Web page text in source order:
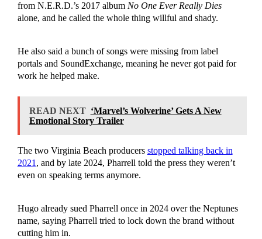
from N.E.R.D.’s 2017 album No One Ever Really Dies
alone, and he called the whole thing willful and shady.
He also said a bunch of songs were missing from label
portals and SoundExchange, meaning he never got paid for
work he helped make.
READ NEXT ‘Marvel’s Wolverine’ Gets A New
Emotional Story Trailer
The two Virginia Beach producers stopped talking back in
2021 , and by late 2024, Pharrell told the press they weren’t
even on speaking terms anymore.
Hugo already sued Pharrell once in 2024 over the Neptunes
name, saying Pharrell tried to lock down the brand without
cutting him in.